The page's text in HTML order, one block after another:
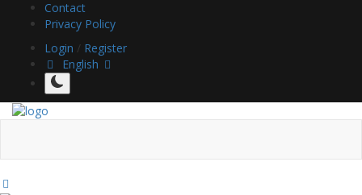
Contact
Privacy Policy
Login / Register
English